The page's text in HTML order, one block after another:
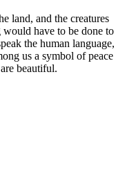
land, and the creatures
would have to be done to
the human language,
us a symbol of peace
beautiful.